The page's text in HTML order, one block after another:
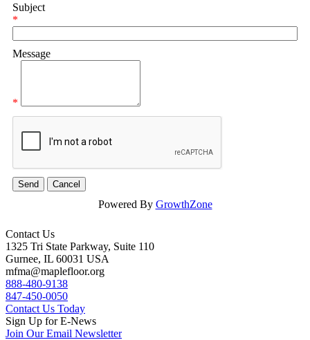
Subject
*
Message
*
Powered By GrowthZone
Contact Us
1325 Tri State Parkway, Suite 110
Gurnee, IL 60031 USA
mfma@maplefloor.org
888-480-9138
847-450-0050
Contact Us Today
Sign Up for E-News
Join Our Email Newsletter